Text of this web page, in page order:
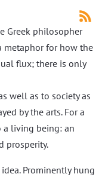
Greek philosopher
metaphor for how the
flux; there is only
well as to society as
by the arts. For a
a living being: an
prosperity.
Prominently hung